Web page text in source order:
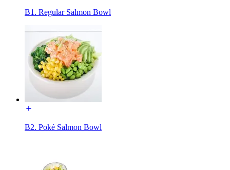
B1. Regular Salmon Bowl
B2. Poké Salmon Bowl